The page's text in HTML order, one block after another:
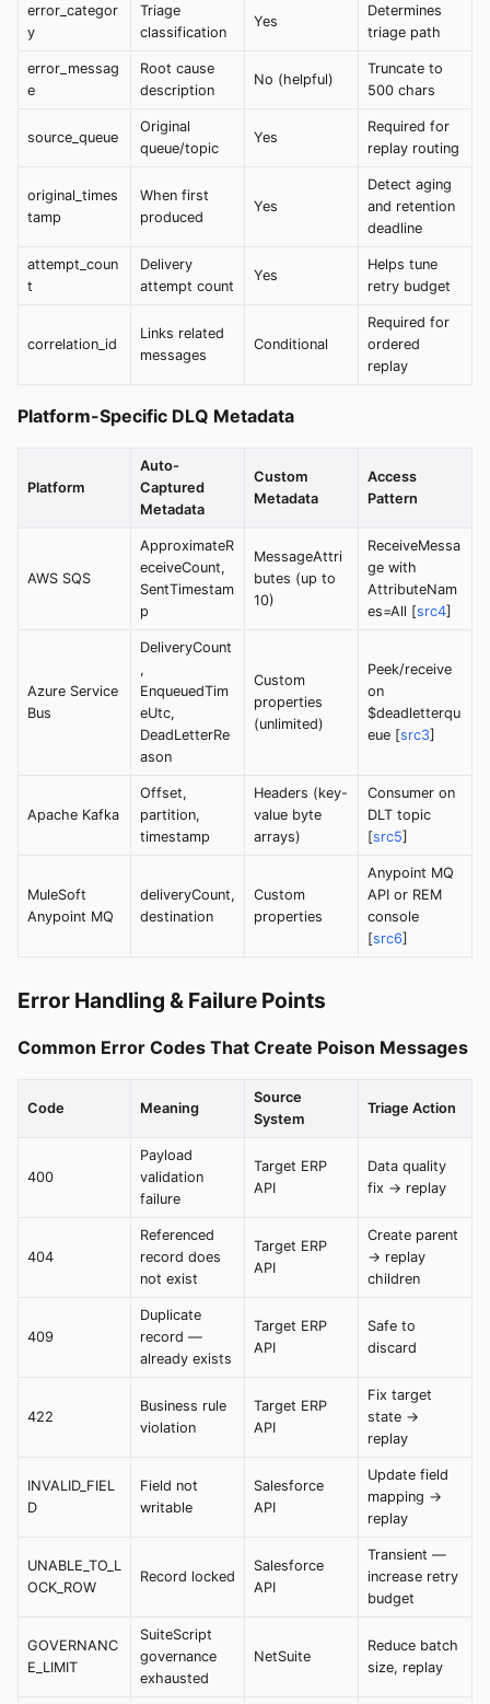
error_categor
y
Triage
classification
Yes
Determines
triage path
error_messag
e
Root cause
description
No (helpful)
Truncate to
500 chars
source_queue
Original
queue/topic
Yes
Required for
replay routing
original_times
tamp
When first
produced
Yes
Detect aging
and retention
deadline
attempt_coun
t
Delivery
attempt count
Yes
Helps tune
retry budget
correlation_id
Links related
messages
Conditional
Required for
ordered
replay
Platform-Specific DLQ Metadata
Platform
Auto-
Captured
Metadata
Custom
Metadata
Access
Pattern
AWS SQS
ApproximateR
eceiveCount,
SentTimestam
p
MessageAttri
butes (up to
10)
ReceiveMessa
ge with
AttributeNam
es=All [src4]
Azure Service
Bus
DeliveryCount
,
EnqueuedTim
eUtc,
DeadLetterRe
ason
Custom
properties
(unlimited)
Peek/receive
on
$deadletterqu
eue [src3]
Apache Kafka
Offset,
partition,
timestamp
Headers (key-
value byte
arrays)
Consumer on
DLT topic
[src5]
MuleSoft
Anypoint MQ
deliveryCount,
destination
Custom
properties
Anypoint MQ
API or REM
console
[src6]
Error Handling & Failure Points
Common Error Codes That Create Poison Messages
Code Meaning
Source
System
Triage Action
400
Payload
validation
failure
Target ERP
API
Data quality
fix → replay
404
Referenced
record does
not exist
Target ERP
API
Create parent
→ replay
children
409
Duplicate
record —
already exists
Target ERP
API
Safe to
discard
422
Business rule
violation
Target ERP
API
Fix target
state →
replay
INVALID_FIEL
D
Field not
writable
Salesforce
API
Update field
mapping →
replay
UNABLE_TO_L
OCK_ROW
Record locked
Salesforce
API
Transient —
increase retry
budget
GOVERNANC
E_LIMIT
SuiteScript
governance
exhausted
NetSuite
Reduce batch
size, replay